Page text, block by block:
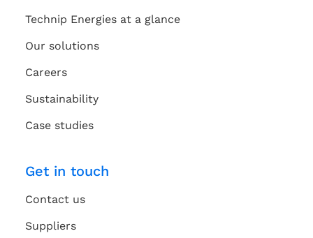
Technip Energies at a glance
Our solutions
Careers
Sustainability
Case studies
Get in touch
Contact us
Suppliers